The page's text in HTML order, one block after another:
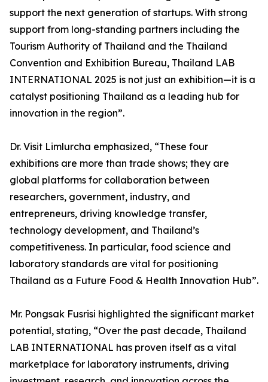
support the next generation of startups. With strong
support from long-standing partners including the
Tourism Authority of Thailand and the Thailand
Convention and Exhibition Bureau, Thailand LAB
INTERNATIONAL 2025 is not just an exhibition—it is a
catalyst positioning Thailand as a leading hub for
innovation in the region”.
Dr. Visit Limlurcha emphasized, “These four
exhibitions are more than trade shows; they are
global platforms for collaboration between
researchers, government, industry, and
entrepreneurs, driving knowledge transfer,
technology development, and Thailand’s
competitiveness. In particular, food science and
laboratory standards are vital for positioning
Thailand as a Future Food & Health Innovation Hub”.
Mr. Pongsak Fusrisi highlighted the significant market
potential, stating, “Over the past decade, Thailand
LAB INTERNATIONAL has proven itself as a vital
marketplace for laboratory instruments, driving